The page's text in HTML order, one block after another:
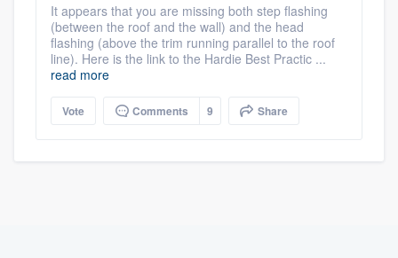
It appears that you are missing both step flashing
(between the roof and the wall) and the head
flashing (above the trim running parallel to the roof
line). Here is the link to the Hardie Best Practic ...
read more
Vote Comments 9 Share